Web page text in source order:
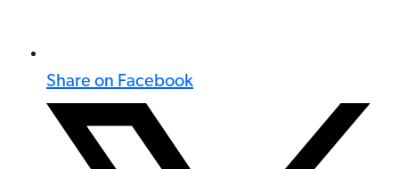
Share on Facebook